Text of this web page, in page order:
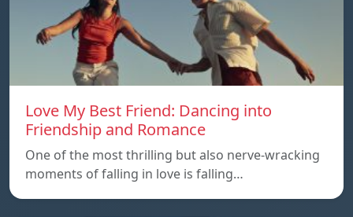
Love My Best Friend: Dancing into
Friendship and Romance
One of the most thrilling but also nerve-wracking
moments of falling in love is falling…